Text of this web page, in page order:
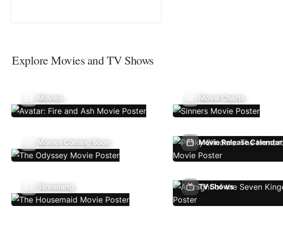
Explore Movies and TV Shows
Movies Movie Charts
Movies Coming Soon Movie Release Calendar
Streaming TV Shows